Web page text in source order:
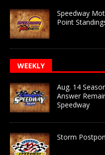
Speedway
Point
WEEKLY
Aug. 14
Answer
Speedway
Storm